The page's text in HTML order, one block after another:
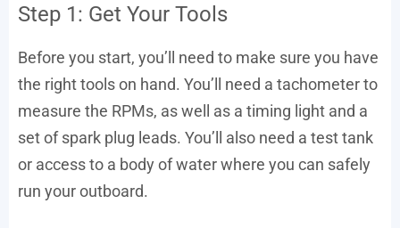
Step 1: Get Your Tools
Before you start, you’ll need to make sure you have
the right tools on hand. You’ll need a tachometer to
measure the RPMs, as well as a timing light and a
set of spark plug leads. You’ll also need a test tank
or access to a body of water where you can safely
run your outboard.